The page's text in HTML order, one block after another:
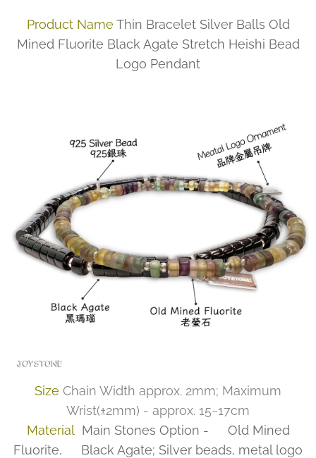
Product Name Thin Bracelet Silver Balls Old
Mined Fluorite Black Agate Stretch Heishi Bead
Logo Pendant
Size Chain Width approx. 2mm; Maximum
Wrist(±2mm) - approx. 15~17cm
Material Main Stones Option - ✅Old Mined
Fluorite, ✅Black Agate; Silver beads, metal logo